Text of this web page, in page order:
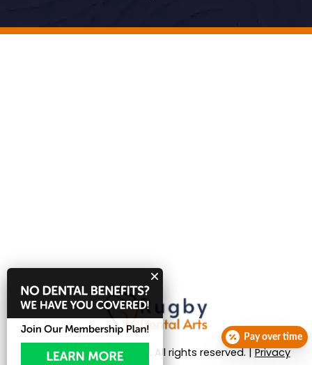
© 2026 Rugby Dental Arts. All rights reserved. |Privacy
Pay over time